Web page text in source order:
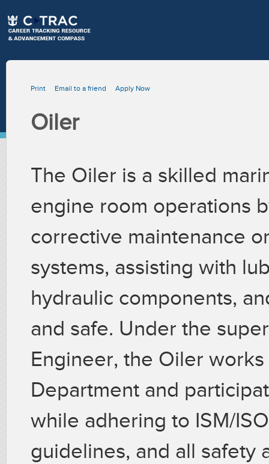
Print Email to a friend Apply Now
Oiler
The Oiler is a skilled
engine room operations
corrective maintenance
systems, assisting with
hydraulic components,
and safe. Under the
Engineer, the Oiler
Department and
while adhering to ISM/
guidelines, and all safety